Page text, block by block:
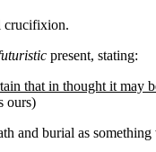
crucifixion.
present, stating:
that in thought it may
ours)
and burial as